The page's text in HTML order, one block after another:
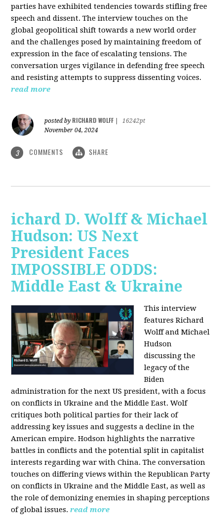
parties have exhibited tendencies towards stifling free
speech and dissent. The interview touches on the
global geopolitical shift towards a new world order
and the challenges posed by maintaining freedom of
expression in the face of escalating tensions. The
conversation urges vigilance in defending free speech
and resisting attempts to suppress dissenting voices.
read more
posted by RICHARD WOLFF
16242pt
November 04, 2024
3 COMMENTS SHARE
ichard D. Wolff & Michael
Hudson: US Next
President Faces
IMPOSSIBLE ODDS:
Middle East & Ukraine
This interview
features Richard
Wolff and Michael
Hudson
discussing the
legacy of the
Biden
administration for the next US president, with a focus
on conflicts in Ukraine and the Middle East. Wolf
critiques both political parties for their lack of
addressing key issues and suggests a decline in the
American empire. Hodson highlights the narrative
battles in conflicts and the potential split in capitalist
interests regarding war with China. The conversation
touches on differing views within the Republican Party
on conflicts in Ukraine and the Middle East, as well as
the role of demonizing enemies in shaping perceptions
of global issues. read more